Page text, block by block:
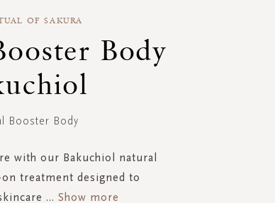
OF SAKURA
Body
Booster Body
with our Bakuchiol natural
on treatment designed to
... Show more